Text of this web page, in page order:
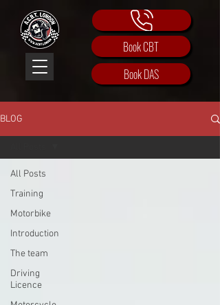
Book CBT
Book DAS
BLOG
All Posts
Training
Motorbike
Introduction
The team
Driving
Licence